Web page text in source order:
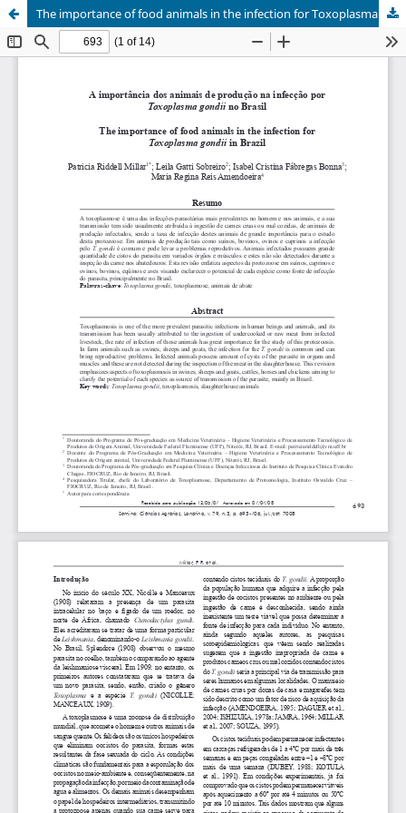
The importance of food animals in the infection for Toxoplasma gondii in Brazil